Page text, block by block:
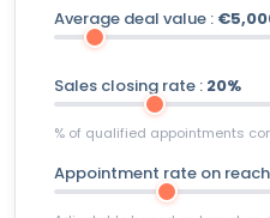
Average deal value :
Sales closing rate : 20%
% of qualified appointments
Appointment rate on